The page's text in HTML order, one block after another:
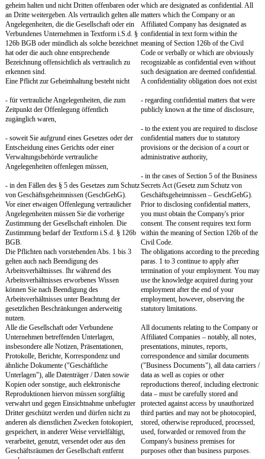
von Ort, Art und Dauer anzeigen. Die
Gesellschaft wird ihre Zustimmung, die in
Textform zu erteilen ist, nur verweigern, wenn
die Interessen der Gesellschaft beeinträchtigt
sind (insbesondere bei einer Beeinträchtigung
Ihrer Tätigkeit für die Gesellschaft). Bei
Vorliegen sachlicher Gründe, insbesondere
Gesellschaft eine erteilte Zustimmung unter
Berücksichtigung Ihrer Interessen widerrufen.
intended additional
location, type of activity
Company will only
which must be given in
Company's interests are
particular if your
Company is impaired).
of your employment, the
revoke a granted
interests into account.
§ 7
Wettbewerbsverbot, Abwerbeverbot
Section 7
Non-Competition,
Sie werden während des Arbeitsverhältnisses
jede Konkurrenztätigkeit zu der Gesellschaft
und zu mit der Gesellschaft verbundenen
Unternehmen i.S.d. § 15 des Aktiengesetzes
(AktG) ("Verbundene Unternehmen")
unterlassen. Sie werden daher weder direkt
noch indirekt in irgendeiner Form, sei es
selbstständig, sei es in abhängiger
Beschäftigung oder in einer sonstigen Funktion,
weder entgeltlich noch unentgeltlich, für ein
Unternehmen tätig sein, das mit der
Gesellschaft oder einem Verbundenen
Unternehmen in Wettbewerb steht
("Konkurrenzunternehmen"). Sie dürfen
während des Arbeitsverhältnisses auch kein
Konkurrenzunternehmen errichten, erwerben
oder sich hieran unmittelbar oder mittelbar
beteiligen, es sei denn, es handelt sich um eine
nur geringfügige kapitalmäßige Beteiligung an
öffentlich gehandelten Unternehmen, die keinen
Einfluss auf ein solches Unternehmen
vermittelt. Als eine solche geringfügige
kapitalmäßige Beteiligung gilt ein Anteilsbesitz
von bis zu zwei Prozent.
This template only provides for a non-compete
obligation during employment. You can also
During your
from any competing
Company and with
with the Company
Section 15 of the Stock
(Aktiengesetz – AktG),
Companies"). You will
self-employed, in
or in any other function,
engage in any form of
company which is a
Company or any
("Competitor"). During
you may not establish,
participate directly or
Competitor, unless it is
equity interest in publicly
companies that does not
over such a company. A
up to two percent is
minor equity interest.
This template only
compete obligation
You can also agree on a
non-compete obligation